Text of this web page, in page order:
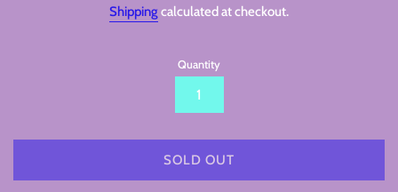
Shipping calculated at checkout.
Quantity
SOLD OUT